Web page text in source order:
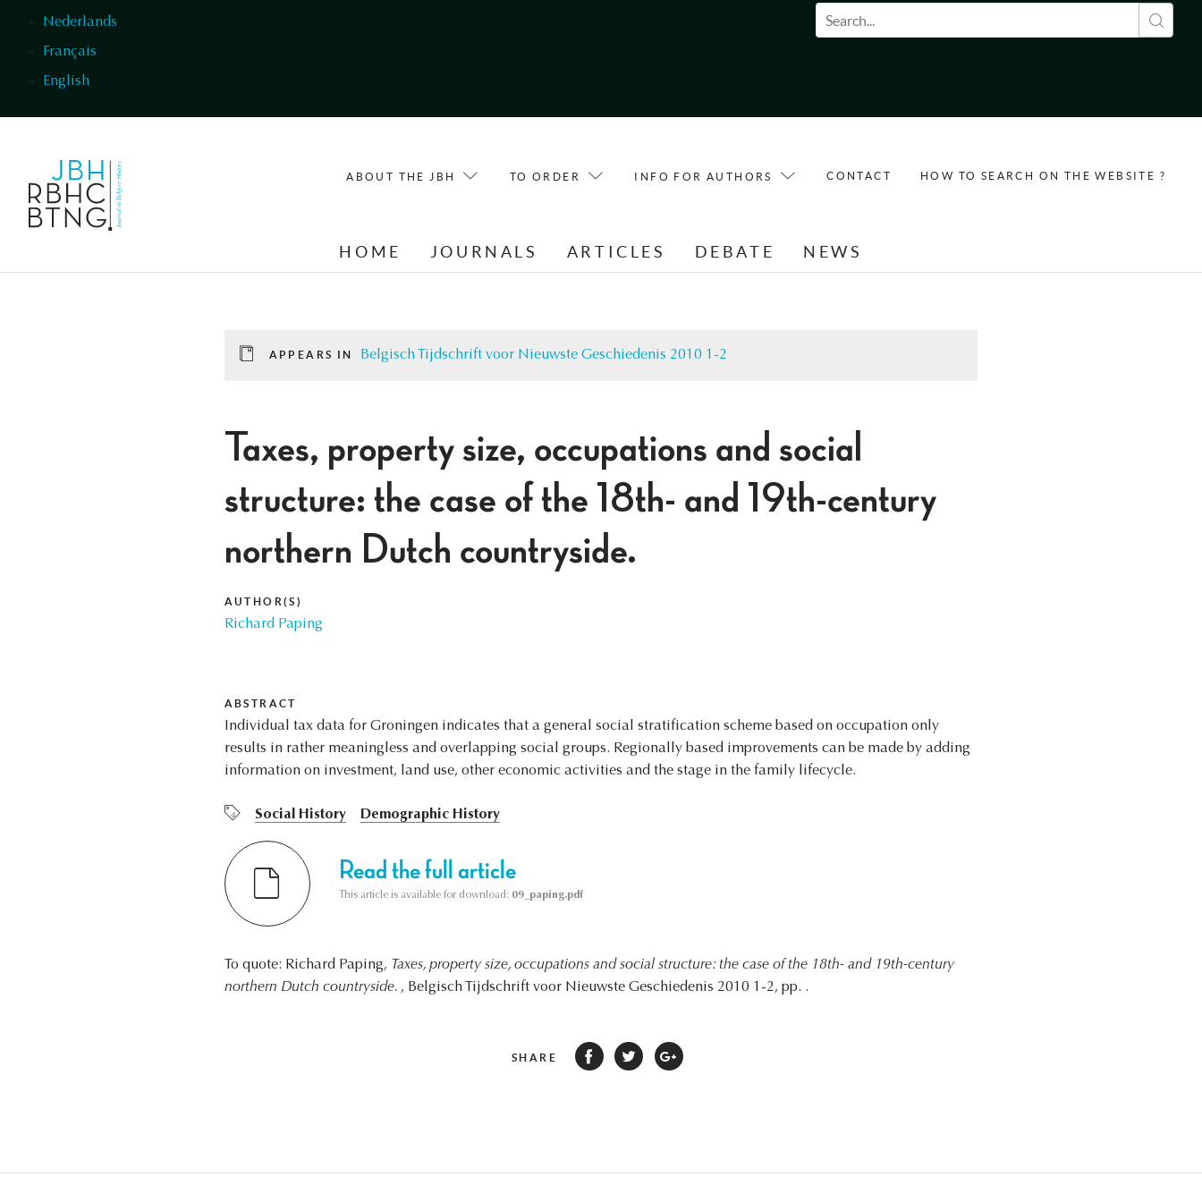
Nederlands
Français
English
Search form
ABOUT THE JBH TO ORDER INFO FOR AUTHORS CONTACT HOW TO SEARCH ON THE WEBSITE ?
HOME JOURNALS ARTICLES DEBATE NEWS
APPEARS IN Belgisch Tijdschrift voor Nieuwste Geschiedenis 2010 1-2
Taxes, property size, occupations and social
structure: the case of the 18th- and 19th-century
northern Dutch countryside.
AUTHOR(S)
Richard Paping
ABSTRACT
Individual tax data for Groningen indicates that a general social stratification scheme based on occupation only
results in rather meaningless and overlapping social groups. Regionally based improvements can be made by adding
information on investment, land use, other economic activities and the stage in the family lifecycle.
Social History Demographic History
Read the full article
This article is available for download: 09_paping.pdf
To quote: Richard Paping, Taxes, property size, occupations and social structure: the case of the 18th- and 19th-century
northern Dutch countryside. , Belgisch Tijdschrift voor Nieuwste Geschiedenis 2010 1-2, pp. .
SHARE